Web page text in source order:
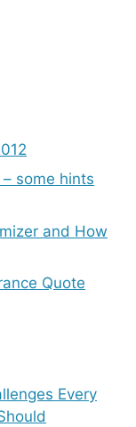
some hints
and How
Quote
Every